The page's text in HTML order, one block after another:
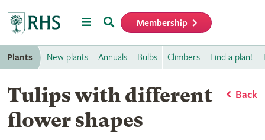
MenuSearch Membership
Plants New plants Annuals Bulbs Climbers Find a plant
Back
Tulips with different
flower shapes